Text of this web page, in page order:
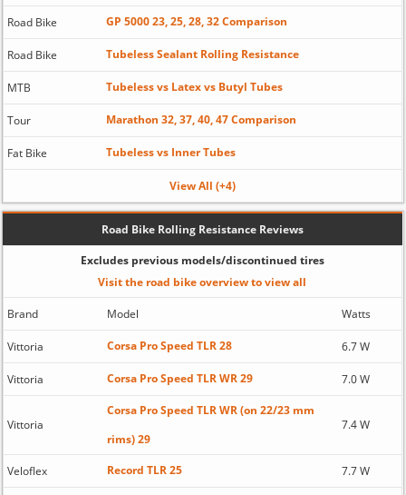
Road Bike GP 5000 23, 25, 28, 32 Comparison
Road Bike Tubeless Sealant Rolling Resistance
MTB Tubeless vs Latex vs Butyl Tubes
Tour Marathon 32, 37, 40, 47 Comparison
Fat Bike Tubeless vs Inner Tubes
View All (+4)
Road Bike Rolling Resistance Reviews
Excludes previous models/discontinued tires
Visit the road bike overview to view all
Brand Model Watts
Vittoria Corsa Pro Speed TLR 28 6.7 W
Vittoria Corsa Pro Speed TLR WR 29 7.0 W
Vittoria
Corsa Pro Speed TLR WR (on 22/23 mm
rims) 29
7.4 W
Veloflex Record TLR 25 7.7 W